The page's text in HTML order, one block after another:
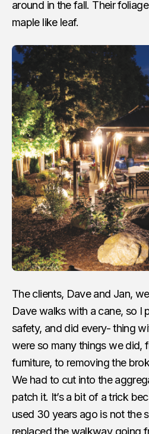
around in the fall. Their
maple like leaf.
The clients, Dave and Jan,
Dave walks with a cane, so I
safety, and did every- thing
were so many things we did,
furniture, to removing the
We had to cut into the
patch it. It’s a bit of a trick
used 30 years ago is not the
replaced the walkway going